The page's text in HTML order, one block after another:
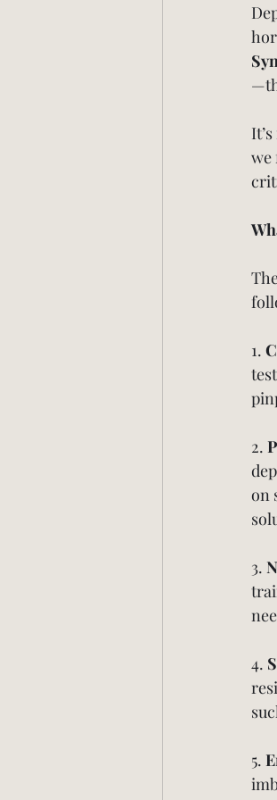
we
1.
2.
on
3.
4.
5.